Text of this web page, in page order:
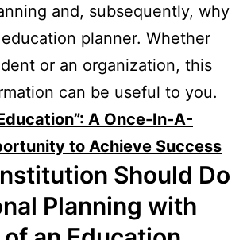
and, subsequently, why
planner. Whether
or an organization, this
can be useful to you.
A Once-In-A-
to Achieve Success
Should Do
Planning with